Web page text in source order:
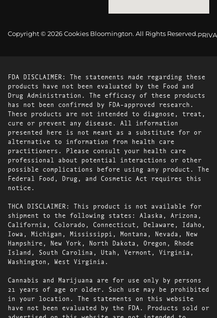
Copyright © 2026 Cookies Bloomington. All Rights Reserved.
FDA DISCLAIMER: The statements made regarding these
products have not been evaluated by the Food and
Drug Administration. The efficacy of these products
has not been confirmed by FDA-approved research.
These products are not intended to diagnose, treat,
cure or prevent any disease. All information
presented here is not meant as a substitute for or
alternative to information from health care
practitioners. Please consult your health care
professional about potential interactions or other
possible complications before using any product. The
Federal Food, Drug, and Cosmetic Act requires this
notice.
THCA DISCLAIMER: This product is not available for
shipment to the following states: Alaska, Arizona,
California, Colorado, Connecticut, Delaware, Idaho,
Iowa, Michigan, Mississippi, Montana, Nevada, New
Hampshire, New York, North Dakota, Oregon, Rhode
Island, South Carolina, Utah, Vermont, Virginia,
Washington, West Virginia.
Cannabis and Marijuana are for use only by persons
21 years of age or older. Such use may be prohibited
in your location. The statements on this website
have not been evaluated by the FDA. Products sold or